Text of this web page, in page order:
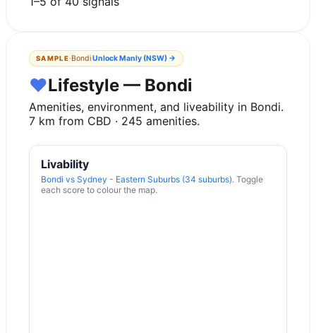
SAMPLE·BondiUnlockManly (NSW)→
♥Lifestyle — Bondi
Amenities, environment, and liveability in Bondi.
7 km from CBD · 245 amenities.
Livability
Bondi vs Sydney - Eastern Suburbs (34 suburbs). Toggle
each score to colour the map.